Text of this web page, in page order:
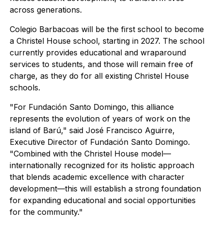
across generations.
Colegio Barbacoas will be the first school to become
a Christel House school, starting in 2027. The school
currently provides educational and wraparound
services to students, and those will remain free of
charge, as they do for all existing Christel House
schools.
"For Fundación Santo Domingo, this alliance
represents the evolution of years of work on the
island of Barú," said José Francisco Aguirre,
Executive Director of Fundación Santo Domingo.
"Combined with the Christel House model—
internationally recognized for its holistic approach
that blends academic excellence with character
development—this will establish a strong foundation
for expanding educational and social opportunities
for the community."